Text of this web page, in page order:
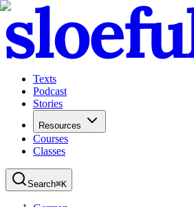
Texts
Podcast
Stories
Resources
Courses
Classes
Search⌘K